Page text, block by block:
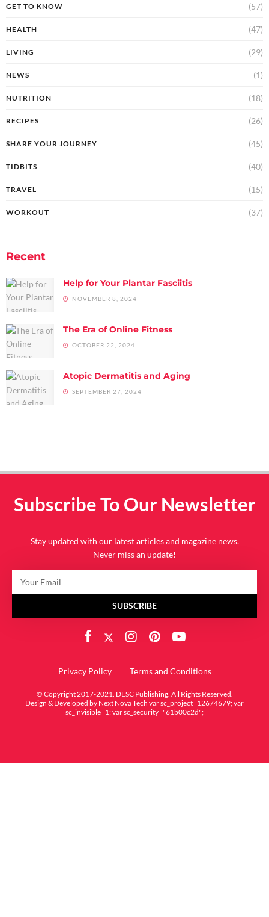
GET TO KNOW (57)
HEALTH (47)
LIVING (29)
NEWS (1)
NUTRITION (18)
RECIPES (26)
SHARE YOUR JOURNEY (45)
TIDBITS (40)
TRAVEL (15)
WORKOUT (37)
Recent
Help for Your Plantar Fasciitis
NOVEMBER 8, 2024
The Era of Online Fitness
OCTOBER 22, 2024
Atopic Dermatitis and Aging
SEPTEMBER 27, 2024
Subscribe To Our Newsletter
Stay updated with our latest articles and magazine news.
Never miss an update!
SUBSCRIBE
Privacy Policy Terms and Conditions
© Copyright 2017-2021. DESC Publishing. All Rights Reserved.
Design & Developed by Next Nova Tech var sc_project=12674679; var
sc_invisible=1; var sc_security="61b00c2d";